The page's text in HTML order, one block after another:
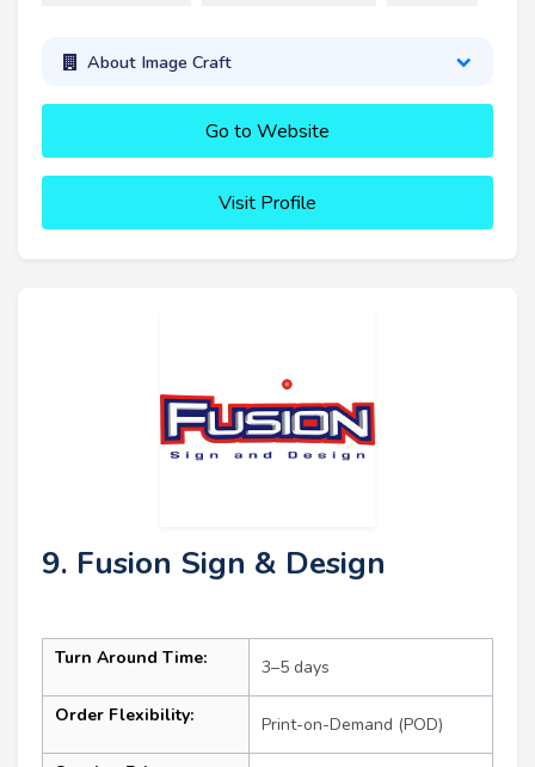
About Image Craft
Go to Website
Visit Profile
9. Fusion Sign & Design
Turn Around Time: 3–5 days
Order Flexibility: Print-on-Demand (POD)